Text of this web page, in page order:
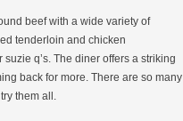
beef with a wide variety of
tenderloin and chicken
q’s. The diner offers a striking
back for more. There are so many
them all.